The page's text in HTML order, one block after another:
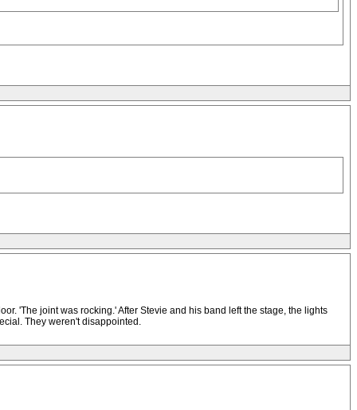
'The joint was rocking.' After Stevie and his band left the stage, the lights
They weren't disappointed.